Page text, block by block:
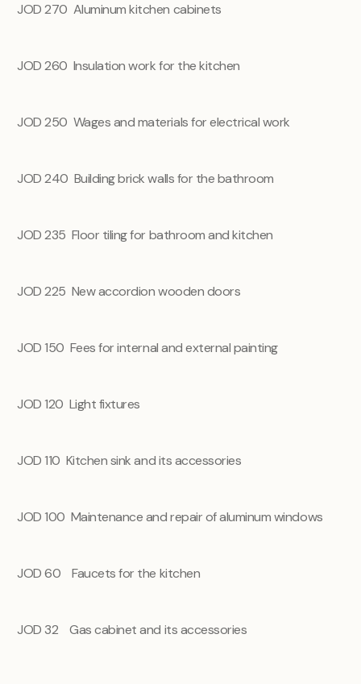
JOD 270 Aluminum kitchen cabinets
JOD 260 Insulation work for the kitchen
JOD 250 Wages and materials for electrical work
JOD 240 Building brick walls for the bathroom
JOD 235 Floor tiling for bathroom and kitchen
JOD 225 New accordion wooden doors
JOD 150 Fees for internal and external painting
JOD 120 Light fixtures
JOD 110 Kitchen sink and its accessories
JOD 100 Maintenance and repair of aluminum windows
JOD 60Faucets for the kitchen
JOD 32 Gas cabinet and its accessories